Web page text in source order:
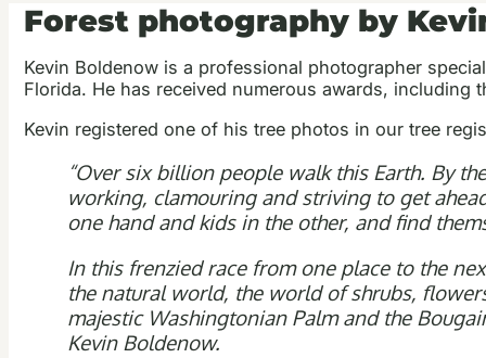
Forest photography by
Kevin Boldenow is a professional photographer
Florida. He has received numerous awards,
Kevin registered one of his tree photos in our tree
“Over six billion people walk this Earth. By
working, clamouring and striving to get
one hand and kids in the other, and find
In this frenzied race from one place to the
the natural world, the world of shrubs,
majestic Washingtonian Palm and the
Kevin Boldenow.